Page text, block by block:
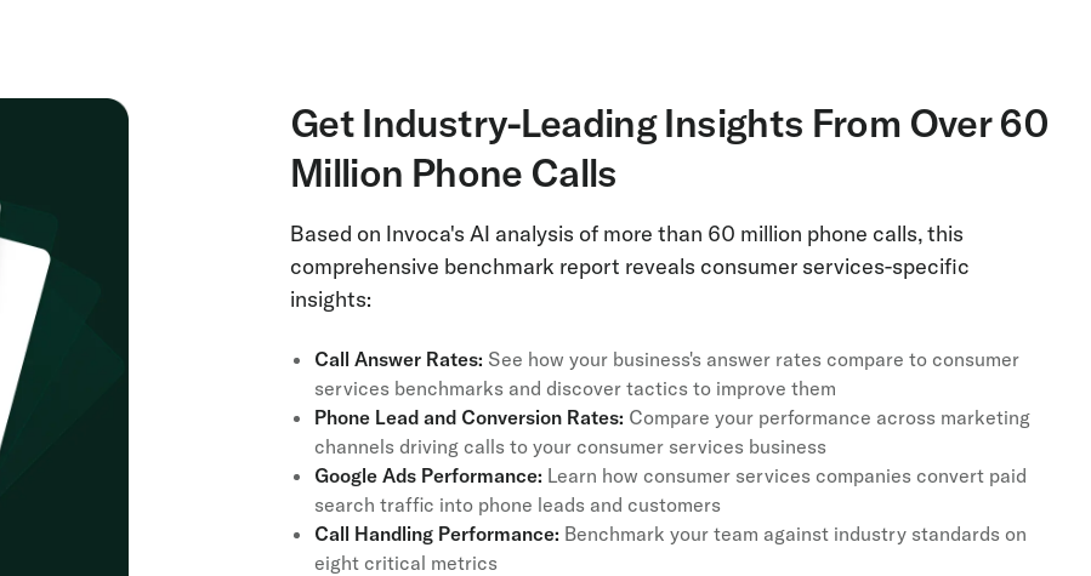
Get Industry-Leading Insights From Over 60
Million Phone Calls
Based on Invoca's AI analysis of more than 60 million phone calls, this
comprehensive benchmark report reveals consumer services-specific
insights:
Call Answer Rates: See how your business's answer rates compare to consumer
services benchmarks and discover tactics to improve them
Phone Lead and Conversion Rates: Compare your performance across marketing
channels driving calls to your consumer services business
Google Ads Performance: Learn how consumer services companies convert paid
search traffic into phone leads and customers
Call Handling Performance: Benchmark your team against industry standards on
eight critical metrics